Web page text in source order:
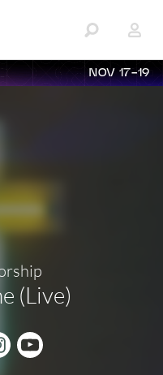
NOV 17-19
(Live)